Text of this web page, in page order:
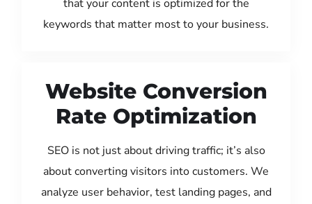
that your content is optimized for the
keywords that matter most to your business.
Website Conversion
Rate Optimization
SEO is not just about driving traffic; it’s also
about converting visitors into customers. We
analyze user behavior, test landing pages, and